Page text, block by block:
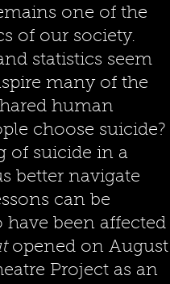
one of the
of our society.
statistics seem
many of the
human
choose suicide?
of suicide in a
better navigate
can be
been affected
opened on August
Project as an